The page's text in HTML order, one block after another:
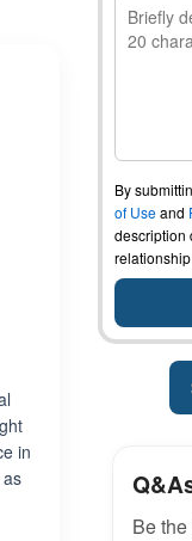
in
By
of Useand
description
Be